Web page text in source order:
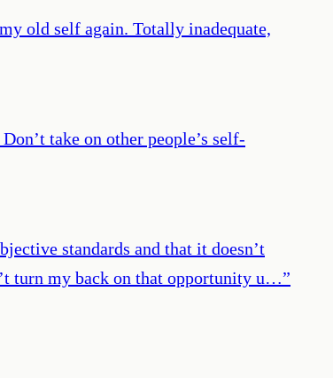
old self again. Totally inadequate,
take on other people’s self-
standards and that it doesn’t
turn my back on that opportunity u…”